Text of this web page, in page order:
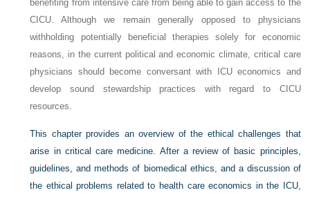
benefiting from intensive care from being able to gain access to the
CICU. Although we remain generally opposed to physicians
withholding potentially beneficial therapies solely for economic
reasons, in the current political and economic climate, critical care
physicians should become conversant with ICU economics and
develop sound stewardship practices with regard to CICU
resources.
This chapter provides an overview of the ethical challenges that
arise in critical care medicine. After a review of basic principles,
guidelines, and methods of biomedical ethics, and a discussion of
the ethical problems related to health care economics in the ICU,